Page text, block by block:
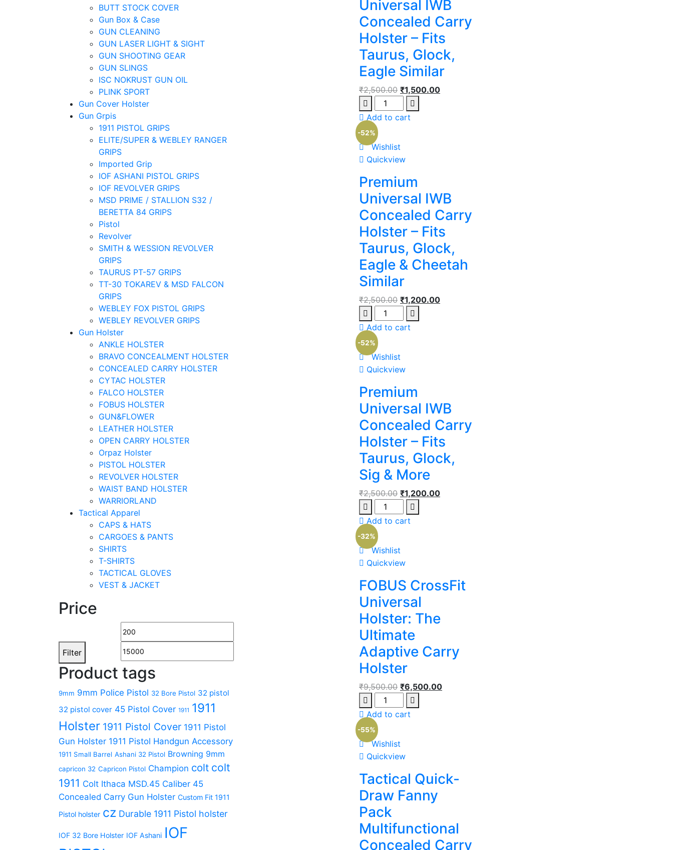
Universal IWB
Concealed Carry
Holster – Fits
Taurus, Glock,
Eagle Similar
₹2,500.00 ₹1,500.00
Add to cart
-52%
Wishlist
Quickview
Premium
Universal IWB
Concealed Carry
Holster – Fits
Taurus, Glock,
Eagle & Cheetah
Similar
₹2,500.00 ₹1,200.00
Add to cart
-52%
Wishlist
Quickview
Premium
Universal IWB
Concealed Carry
Holster – Fits
Taurus, Glock,
Sig & More
₹2,500.00 ₹1,200.00
Add to cart
-32%
Wishlist
Quickview
FOBUS CrossFit
Universal
Holster: The
Ultimate
Adaptive Carry
Holster
₹9,500.00 ₹6,500.00
Add to cart
-55%
Wishlist
Quickview
Tactical Quick-
Draw Fanny
Pack
Multifunctional
Concealed Carry
BUTT STOCK COVER
Gun Box & Case
GUN CLEANING
GUN LASER LIGHT & SIGHT
GUN SHOOTING GEAR
GUN SLINGS
ISC NOKRUST GUN OIL
PLINK SPORT
Gun Cover Holster
Gun Grpis
1911 PISTOL GRIPS
ELITE/SUPER & WEBLEY RANGER
GRIPS
Imported Grip
IOF ASHANI PISTOL GRIPS
IOF REVOLVER GRIPS
MSD PRIME / STALLION S32 /
BERETTA 84 GRIPS
Pistol
Revolver
SMITH & WESSION REVOLVER
GRIPS
TAURUS PT-57 GRIPS
TT-30 TOKAREV & MSD FALCON
GRIPS
WEBLEY FOX PISTOL GRIPS
WEBLEY REVOLVER GRIPS
Gun Holster
ANKLE HOLSTER
BRAVO CONCEALMENT HOLSTER
CONCEALED CARRY HOLSTER
CYTAC HOLSTER
FALCO HOLSTER
FOBUS HOLSTER
GUN&FLOWER
LEATHER HOLSTER
OPEN CARRY HOLSTER
Orpaz Holster
PISTOL HOLSTER
REVOLVER HOLSTER
WAIST BAND HOLSTER
WARRIORLAND
Tactical Apparel
CAPS & HATS
CARGOES & PANTS
SHIRTS
T-SHIRTS
TACTICAL GLOVES
VEST & JACKET
Price
Filter
Product tags
9mm 9mm Police Pistol 32 Bore Pistol 32 pistol
32 pistol cover 45 Pistol Cover 1911 1911
Holster 1911 Pistol Cover 1911 Pistol
Gun Holster 1911 Pistol Handgun Accessory
1911 Small Barrel Ashani 32 Pistol Browning 9mm
capricon 32 Capricon Pistol Champion colt colt
1911 Colt Ithaca MSD.45 Caliber 45
Concealed Carry Gun Holster Custom Fit 1911
Pistol holster cz Durable 1911 Pistol holster
IOF 32 Bore Holster IOF Ashani IOF